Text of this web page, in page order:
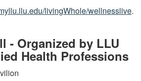
livingWhole/wellnesslive.
- Organized by LLU
Health Professions